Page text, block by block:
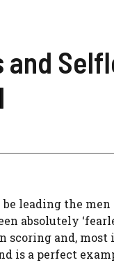
and
leading the
absolutely
scoring and,
is a perfect